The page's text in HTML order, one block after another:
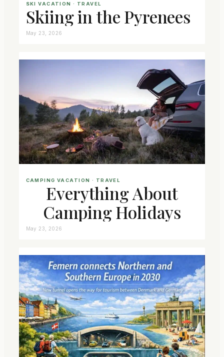
SKI VACATION · TRAVEL
Skiing in the Pyrenees
May 23, 2026
CAMPING VACATION · TRAVEL
Everything About
Camping Holidays
May 23, 2026